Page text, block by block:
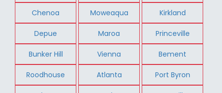
Chenoa Moweaqua Kirkland
Depue Maroa Princeville
Bunker Hill Vienna Bement
Roodhouse Atlanta Port Byron